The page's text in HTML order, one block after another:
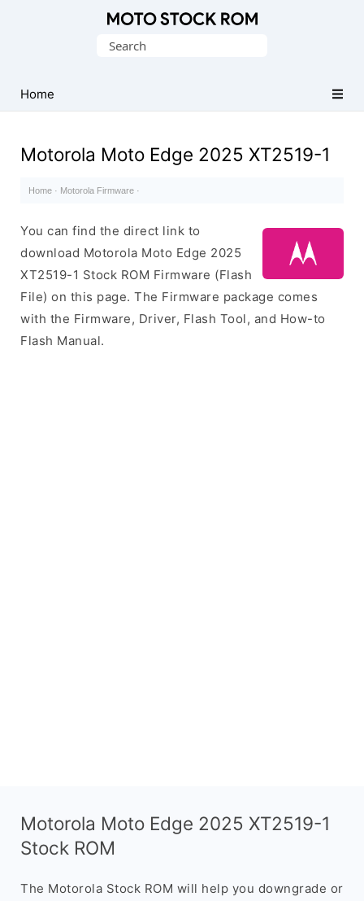
(Flash
File)
Search
Home
Motorola Moto Edge 2025 XT2519-1
Home · Motorola Firmware ·
You can find the direct link to
download Motorola Moto Edge 2025
XT2519-1 Stock ROM Firmware (Flash
File) on this page. The Firmware package comes
with the Firmware, Driver, Flash Tool, and How-to
Flash Manual.
Motorola Moto Edge 2025 XT2519-1
Stock ROM
The Motorola Stock ROM will help you downgrade or